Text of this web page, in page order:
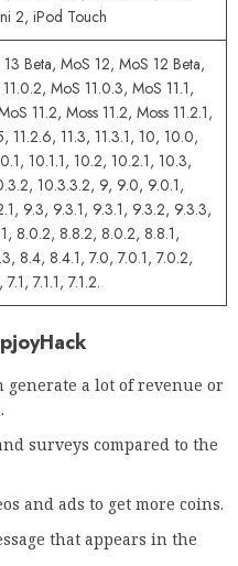
2, iPod Touch
Beta, MoS 12, MoS 12 Beta,
MoS 11.0.3, MoS 11.1,
11.2, Moss 11.2, Moss 11.2.1,
11.2.6, 11.3, 11.3.1, 10, 10.0,
10.1.1, 10.2, 10.2.1, 10.3,
10.3.3.2, 9, 9.0, 9.0.1,
9.3, 9.3.1, 9.3.1, 9.3.2, 9.3.3,
8.0.2, 8.8.2, 8.0.2, 8.8.1,
8.4, 8.4.1, 7.0, 7.0.1, 7.0.2,
7.1.1, 7.1.2.
a lot of revenue or
surveys compared to the
and ads to get more coins.
that appears in the